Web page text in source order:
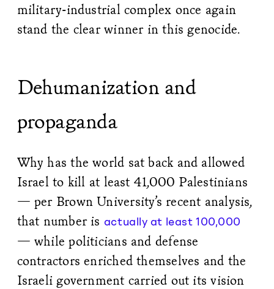
military-industrial complex once again
stand the clear winner in this genocide.
Dehumanization and
propaganda
Why has the world sat back and allowed
Israel to kill at least 41,000 Palestinians
— per Brown University’s recent analysis,
that number is actually at least 100,000
— while politicians and defense
contractors enriched themselves and the
Israeli government carried out its vision